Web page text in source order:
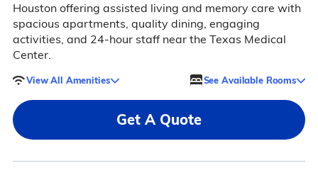
Houston offering assisted living and memory care with
spacious apartments, quality dining, engaging
activities, and 24-hour staff near the Texas Medical
Center.
View All Amenities See Available Rooms
Get A Quote